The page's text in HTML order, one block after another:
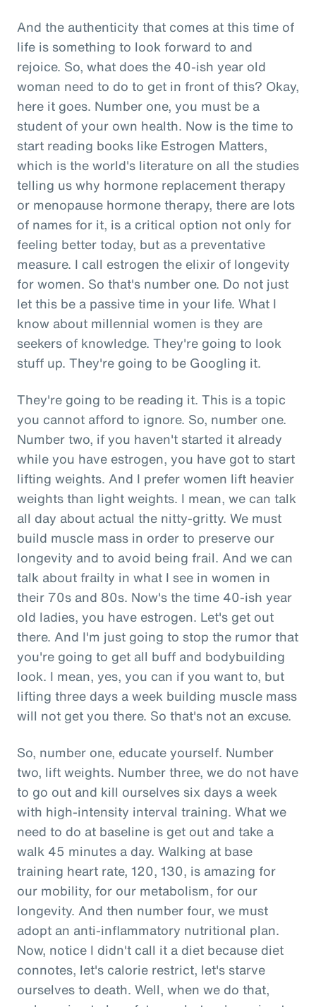
And the authenticity that comes at this time of
life is something to look forward to and
rejoice. So, what does the 40-ish year old
woman need to do to get in front of this? Okay,
here it goes. Number one, you must be a
student of your own health. Now is the time to
start reading books like Estrogen Matters,
which is the world's literature on all the studies
telling us why hormone replacement therapy
or menopause hormone therapy, there are lots
of names for it, is a critical option not only for
feeling better today, but as a preventative
measure. I call estrogen the elixir of longevity
for women. So that's number one. Do not just
let this be a passive time in your life. What I
know about millennial women is they are
seekers of knowledge. They're going to look
stuff up. They're going to be Googling it.
They're going to be reading it. This is a topic
you cannot afford to ignore. So, number one.
Number two, if you haven't started it already
while you have estrogen, you have got to start
lifting weights. And I prefer women lift heavier
weights than light weights. I mean, we can talk
all day about actual the nitty-gritty. We must
build muscle mass in order to preserve our
longevity and to avoid being frail. And we can
talk about frailty in what I see in women in
their 70s and 80s. Now's the time 40-ish year
old ladies, you have estrogen. Let's get out
there. And I'm just going to stop the rumor that
you're going to get all buff and bodybuilding
look. I mean, yes, you can if you want to, but
lifting three days a week building muscle mass
will not get you there. So that's not an excuse.
So, number one, educate yourself. Number
two, lift weights. Number three, we do not have
to go out and kill ourselves six days a week
with high-intensity interval training. What we
need to do at baseline is get out and take a
walk 45 minutes a day. Walking at base
training heart rate, 120, 130, is amazing for
our mobility, for our metabolism, for our
longevity. And then number four, we must
adopt an anti-inflammatory nutritional plan.
Now, notice I didn't call it a diet because diet
connotes, let's calorie restrict, let's starve
ourselves to death. Well, when we do that,